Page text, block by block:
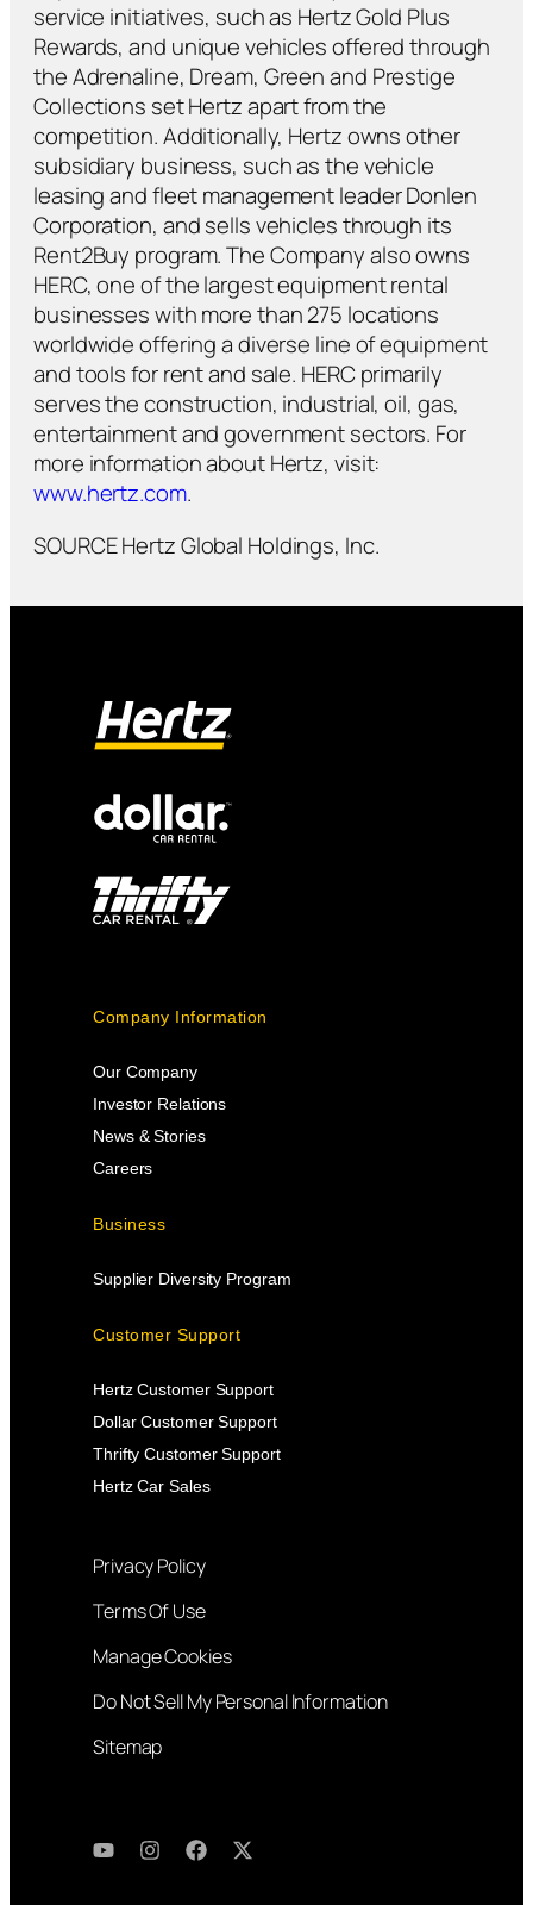
service initiatives, such as Hertz Gold Plus
Rewards, and unique vehicles offered through
the Adrenaline, Dream, Green and Prestige
Collections set Hertz apart from the
competition. Additionally, Hertz owns other
subsidiary business, such as the vehicle
leasing and fleet management leader Donlen
Corporation, and sells vehicles through its
Rent2Buy program. The Company also owns
HERC, one of the largest equipment rental
businesses with more than 275 locations
worldwide offering a diverse line of equipment
and tools for rent and sale. HERC primarily
serves the construction, industrial, oil, gas,
entertainment and government sectors. For
more information about Hertz, visit:
www.hertz.com.
SOURCE Hertz Global Holdings, Inc.
Company Information
Our Company
Investor Relations
News & Stories
Careers
Business
Supplier Diversity Program
Customer Support
Hertz Customer Support
Dollar Customer Support
Thrifty Customer Support
Hertz Car Sales
Privacy Policy
Terms Of Use
Manage Cookies
Do Not Sell My Personal Information
Sitemap